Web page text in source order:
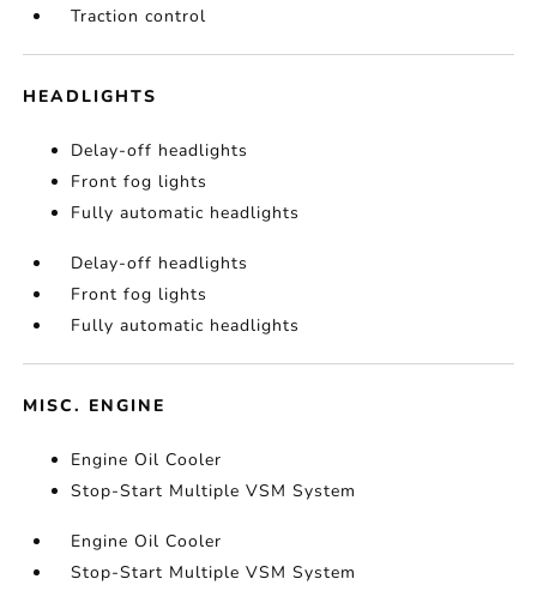
Traction control
HEADLIGHTS
Delay-off headlights
Front fog lights
Fully automatic headlights
Delay-off headlights
Front fog lights
Fully automatic headlights
MISC. ENGINE
Engine Oil Cooler
Stop-Start Multiple VSM System
Engine Oil Cooler
Stop-Start Multiple VSM System